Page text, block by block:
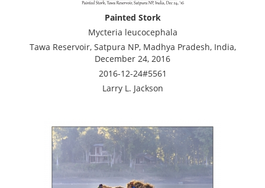
Painted Stork
Mycteria leucocephala
Tawa Reservoir, Satpura NP, Madhya Pradesh, India,
December 24, 2016
2016-12-24#5561
Larry L. Jackson